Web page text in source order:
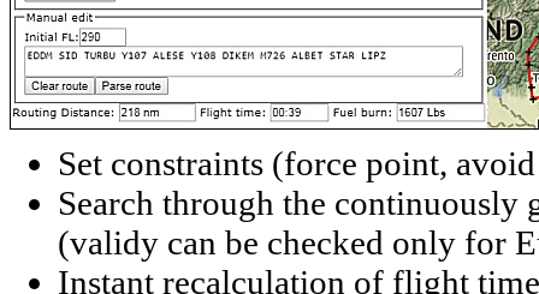
Set constraints (force point,
Search through the continuously
(validy can be checked only for
Instant recalculation of flight